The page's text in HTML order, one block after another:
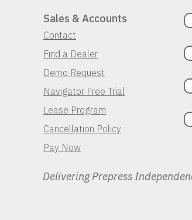
Sales & Accounts
Contact
Find a Dealer
Demo Request
Navigator Free Trial
Lease Program
Cancellation Policy
Pay Now
Delivering Prepress